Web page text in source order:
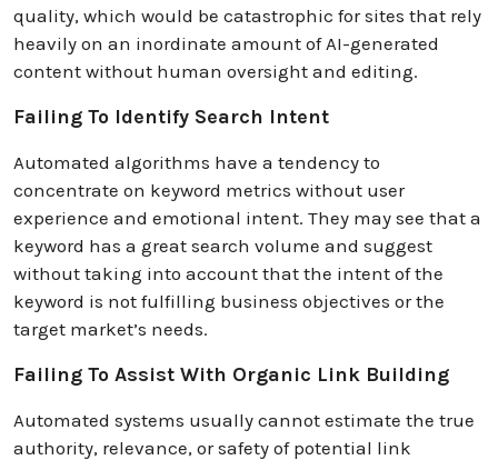
quality, which would be catastrophic for sites that rely
heavily on an inordinate amount of AI-generated
content without human oversight and editing.
Failing To Identify Search Intent
Automated algorithms have a tendency to
concentrate on keyword metrics without user
experience and emotional intent. They may see that a
keyword has a great search volume and suggest
without taking into account that the intent of the
keyword is not fulfilling business objectives or the
target market’s needs.
Failing To Assist With Organic Link Building
Automated systems usually cannot estimate the true
authority, relevance, or safety of potential link